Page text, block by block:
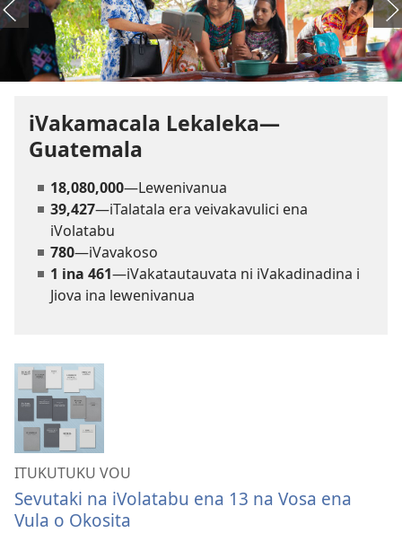
iVakamacala Lekaleka—
Guatemala
18,080,000—Lewenivanua
39,427—iTalatala era veivakavulici ena
iVolatabu
780—iVavakoso
1 ina 461—iVakatautauvata ni iVakadinadina i
Jiova ina lewenivanua
ITUKUTUKU VOU
Sevutaki na iVolatabu ena 13 na Vosa ena
Vula o Okosita